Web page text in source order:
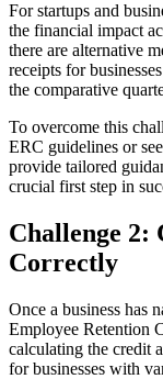
For startups and
the financial impact
there are alternative
receipts for
the comparative
To overcome this
ERC guidelines or
provide tailored
crucial first step in
Challenge 2:
Correctly
Once a business has
Employee Retention
calculating the credit
for businesses with